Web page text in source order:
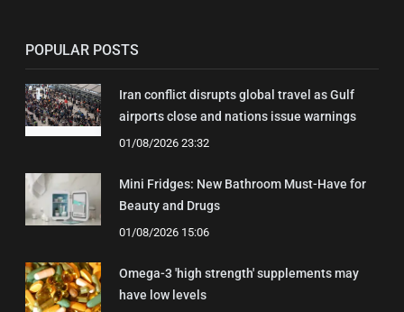
POPULAR POSTS
Iran conflict disrupts global travel as Gulf
airports close and nations issue warnings
01/08/2026 23:32
Mini Fridges: New Bathroom Must-Have for
Beauty and Drugs
01/08/2026 15:06
Omega-3 'high strength' supplements may
have low levels